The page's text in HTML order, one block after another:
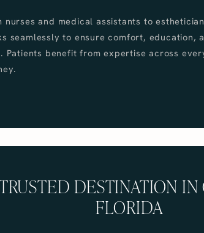
nurses and medical assistants to
seamlessly to ensure comfort, education,
Patients benefit from expertise across
DESTINATION
FLORIDA